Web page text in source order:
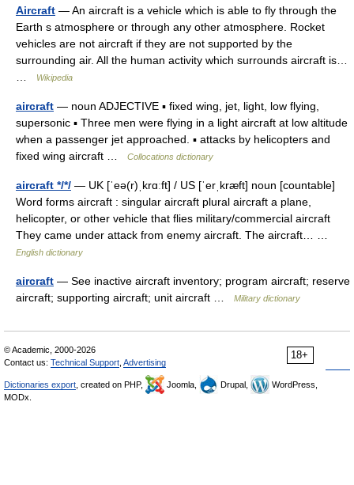
Aircraft — An aircraft is a vehicle which is able to fly through the
Earth s atmosphere or through any other atmosphere. Rocket
vehicles are not aircraft if they are not supported by the
surrounding air. All the human activity which surrounds aircraft is…
Wikipedia
aircraft — noun ADJECTIVE ▪ fixed wing, jet, light, low flying,
supersonic ▪ Three men were flying in a light aircraft at low altitude
when a passenger jet approached. ▪ attacks by helicopters and
fixed wing aircraft …
Collocations dictionary
aircraft */*/ — UK [ˈeə(r)ˌkrɑːft] / US [ˈerˌkræft] noun [countable]
Word forms aircraft : singular aircraft plural aircraft a plane,
helicopter, or other vehicle that flies military/commercial aircraft
They came under attack from enemy aircraft. The aircraft… …
English dictionary
aircraft — See inactive aircraft inventory; program aircraft; reserve
aircraft; supporting aircraft; unit aircraft …
Military dictionary
18+
© Academic, 2000-2026
Contact us: Technical Support Advertising
Dictionaries export , created on PHP, Joomla, Drupal,
WordPress,
MODx.